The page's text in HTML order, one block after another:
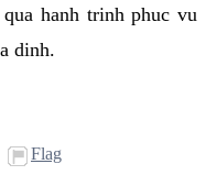
hanh trinh phuc vu
dinh.
Flag